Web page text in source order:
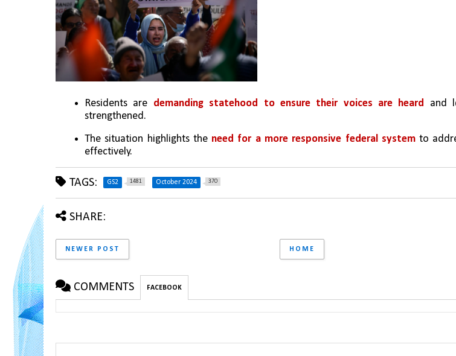
Residents are demanding statehood to ensure their voices are heard and
strengthened.
The situation highlights the need for a more responsive federal system to
effectively.
TAGS: GS2 1481 October 2024 370
SHARE:
NEWER POST HOME
COMMENTS FACEBOOK